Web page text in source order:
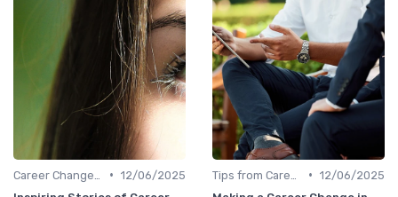
• 12/06/2025
• 12/06/2025